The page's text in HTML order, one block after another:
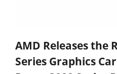
AMD Releases the
Series Graphics